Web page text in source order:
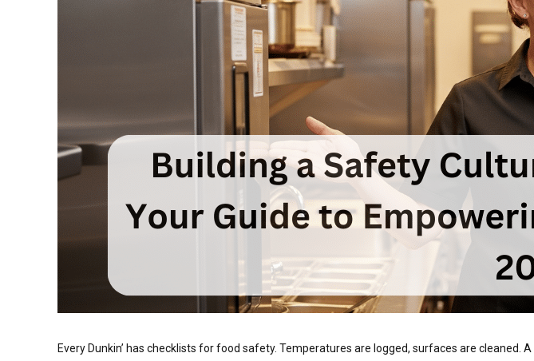
Every Dunkin’ has checklists for food safety. Temperatures are logged, surfaces are